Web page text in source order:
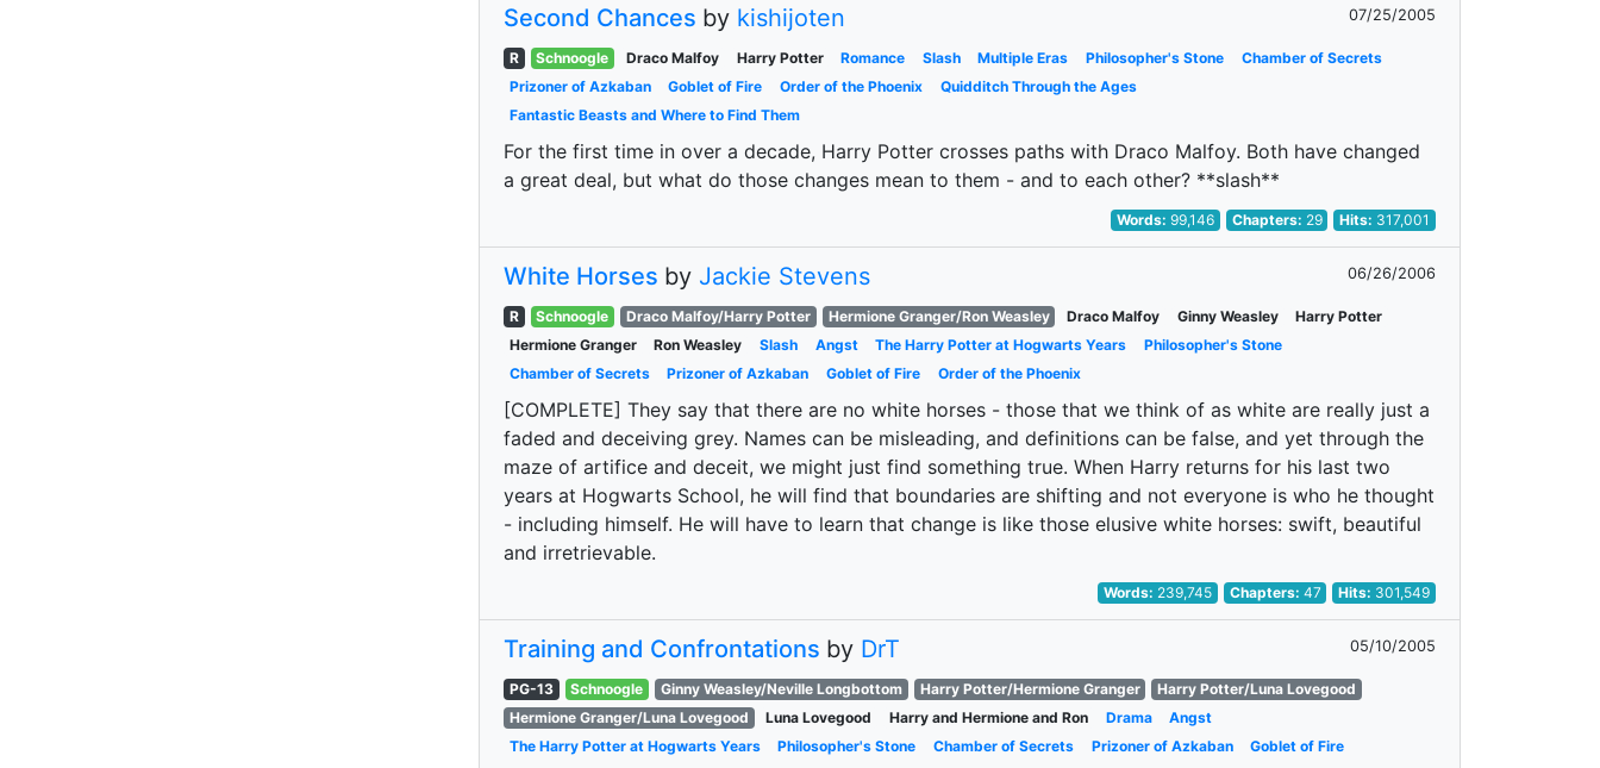
Second Chances by kishijoten 07/25/2005
R Schnoogle Draco Malfoy Harry Potter Romance Slash Multiple Eras Philosopher's Stone
Chamber of Secrets
Prizoner of Azkaban
Goblet of Fire Order of the Phoenix
Quidditch Through the Ages
Fantastic Beasts and Where to Find Them
For the first time in over a decade, Harry Potter crosses paths with Draco Malfoy. Both have changed
a great deal, but what do those changes mean to them - and to each other? **slash**
Words:99,146 Chapters: 29 Hits: 317,001
White Horses by Jackie Stevens 06/26/2006
R Schnoogle Draco Malfoy/Harry Potter Hermione Granger/Ron Weasley Draco Malfoy Ginny Weasley
Harry Potter
Hermione Granger
Ron Weasley Slash Angst The Harry Potter at Hogwarts Years
Philosopher's Stone
Chamber of Secrets
Prizoner of Azkaban Goblet of Fire Order of the Phoenix
[COMPLETE] They say that there are no white horses - those that we think of as white are really just a
faded and deceiving grey. Names can be misleading, and definitions can be false, and yet through the
maze of artifice and deceit, we might just find something true. When Harry returns for his last two
years at Hogwarts School, he will find that boundaries are shifting and not everyone is who he thought
- including himself. He will have to learn that change is like those elusive white horses: swift, beautiful
and irretrievable.
Words: 239,745 Chapters: 47 Hits: 301,549
Training and Confrontations by DrT 05/10/2005
PG-13 Schnoogle Ginny Weasley/Neville Longbottom Harry Potter/Hermione Granger
Harry Potter/Luna Lovegood
Hermione Granger/Luna Lovegood
Luna Lovegood Harry and Hermione and Ron Drama
Angst
The Harry Potter at Hogwarts Years
Philosopher's Stone Chamber of Secrets Prizoner of Azkaban
Goblet of Fire